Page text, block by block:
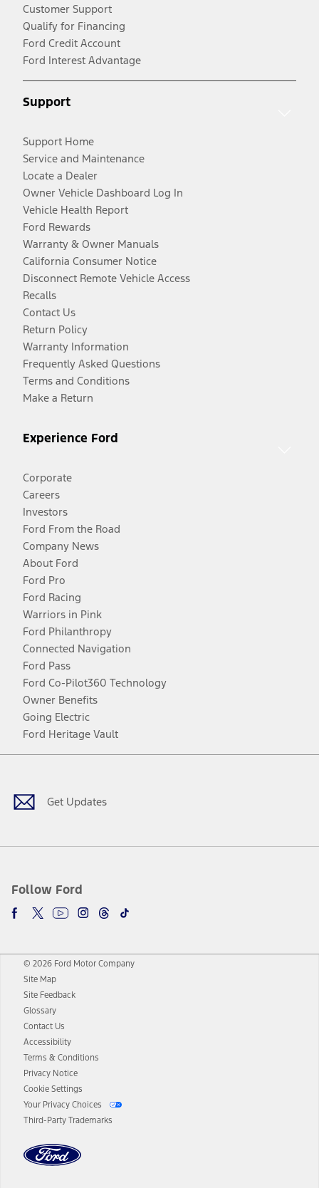
Customer Support
Qualify for Financing
Ford Credit Account
Ford Interest Advantage
Support
Support Home
Service and Maintenance
Locate a Dealer
Owner Vehicle Dashboard Log In
Vehicle Health Report
Ford Rewards
Warranty & Owner Manuals
California Consumer Notice
Disconnect Remote Vehicle Access
Recalls
Contact Us
Return Policy
Warranty Information
Frequently Asked Questions
Terms and Conditions
Make a Return
Experience Ford
Corporate
Careers
Investors
Ford From the Road
Company News
About Ford
Ford Pro
Ford Racing
Warriors in Pink
Ford Philanthropy
Connected Navigation
Ford Pass
Ford Co-Pilot360 Technology
Owner Benefits
Going Electric
Ford Heritage Vault
Get Updates
Follow Ford
Facebook
TwitterYoutubeInstagram
Threads
TikTok
© 2026 Ford Motor Company
Site Map
Site Feedback
Glossary
Contact Us
Accessibility
Terms & Conditions
Privacy Notice
Cookie Settings
Your Privacy Choices
Third-Party Trademarks